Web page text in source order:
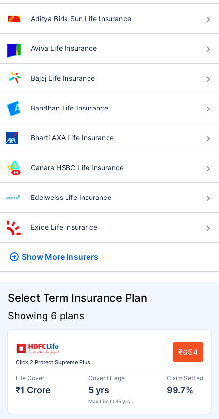
Aditya Birla Sun Life Insurance
Aviva Life Insurance
Bajaj Life Insurance
Bandhan Life Insurance
Bharti AXA Life Insurance
Canara HSBC Life Insurance
Edelweiss Life Insurance
Exide Life Insurance
Show More Insurers
Select Term Insurance Plan
Showing 6 plans
Click 2 Protect Supreme Plus
₹654
Life Cover
₹1 Crore
Cover till age
5 yrs
Max Limit : 85 yrs
Claim Settled
99.7%